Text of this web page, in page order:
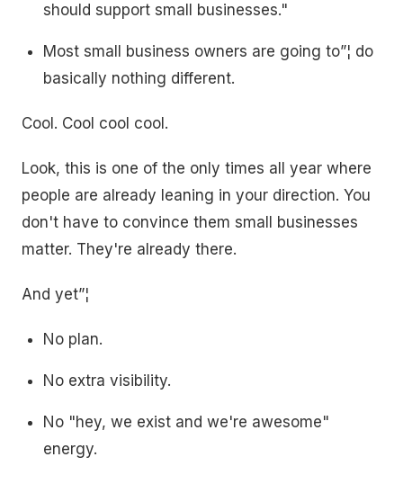
should support small businesses."
Most small business owners are going to”¦ do
basically nothing different.
Cool. Cool cool cool.
Look, this is one of the only times all year where
people are already leaning in your direction. You
don't have to convince them small businesses
matter. They're already there.
And yet”¦
No plan.
No extra visibility.
No "hey, we exist and we're awesome"
energy.